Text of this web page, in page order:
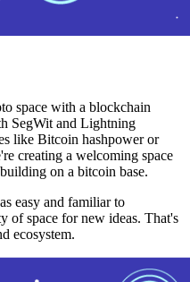
space with a blockchain
SegWit and Lightning
like Bitcoin hashpower or
creating a welcoming space
on a bitcoin base.
easy and familiar to
of space for new ideas. That's
ecosystem.